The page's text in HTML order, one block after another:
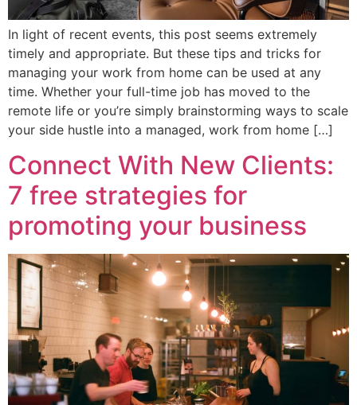
In light of recent events, this post seems extremely
timely and appropriate. But these tips and tricks for
managing your work from home can be used at any
time. Whether your full-time job has moved to the
remote life or you’re simply brainstorming ways to scale
your side hustle into a managed, work from home […]
Connect With New Clients:
7 free strategies for
promoting your business